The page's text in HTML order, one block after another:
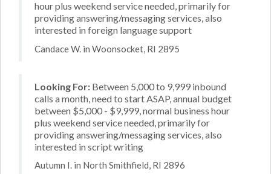
hour plus weekend service needed, primarily for
providing answering/messaging services, also
interested in foreign language support
Candace W. in Woonsocket, RI 2895
Looking For: Between 5,000 to 9,999 inbound
calls a month, need to start ASAP, annual budget
between $5,000 - $9,999, normal business hour
plus weekend service needed, primarily for
providing answering/messaging services, also
interested in script writing
Autumn I. in North Smithfield, RI 2896